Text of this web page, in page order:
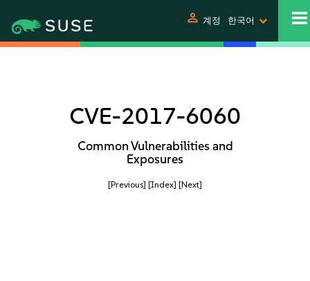
person 계정 한국어
CVE-2017-6060
Common Vulnerabilities and
Exposures
[Previous] [Index] [Next]